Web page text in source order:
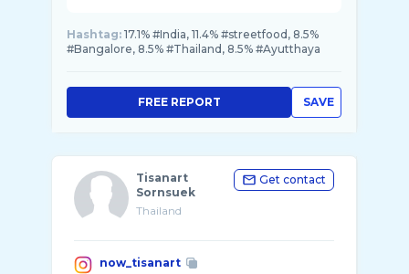
Hashtag: 17.1% #India, 11.4% #streetfood, 8.5%
#Bangalore, 8.5% #Thailand, 8.5% #Ayutthaya
SAVE
FREE REPORT
Tisanart
Sornsuek
Thailand
Get contact
now_tisanart